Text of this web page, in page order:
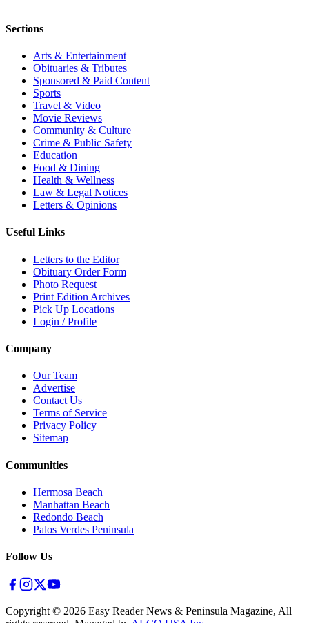
Sections
Arts & Entertainment
Obituaries & Tributes
Sponsored & Paid Content
Sports
Travel & Video
Movie Reviews
Community & Culture
Crime & Public Safety
Education
Food & Dining
Health & Wellness
Law & Legal Notices
Letters & Opinions
Useful Links
Letters to the Editor
Obituary Order Form
Photo Request
Print Edition Archives
Pick Up Locations
Login / Profile
Company
Our Team
Advertise
Contact Us
Terms of Service
Privacy Policy
Sitemap
Communities
Hermosa Beach
Manhattan Beach
Redondo Beach
Palos Verdes Peninsula
Follow Us
Copyright © 2026 Easy Reader News & Peninsula Magazine, All